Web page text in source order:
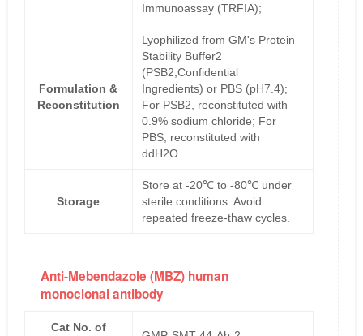
Immunoassay (TRFIA);
Formulation &
Reconstitution
Lyophilized from GM's Protein
Stability Buffer2
(PSB2,Confidential
Ingredients) or PBS (pH7.4);
For PSB2, reconstituted with
0.9% sodium chloride; For
PBS, reconstituted with
ddH2O.
Storage
Store at -20℃ to -80℃ under
sterile conditions. Avoid
repeated freeze-thaw cycles.
Anti-Mebendazole (MBZ) human
monoclonal antibody
Cat No. of